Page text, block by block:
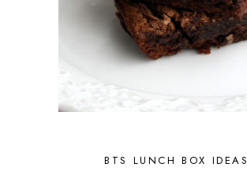
BTS LUNCH BOX IDEAS